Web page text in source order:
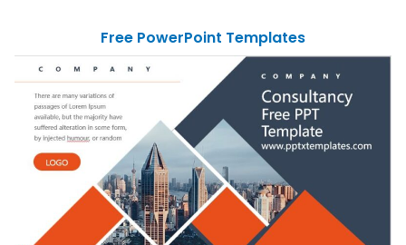
Free PowerPoint Templates